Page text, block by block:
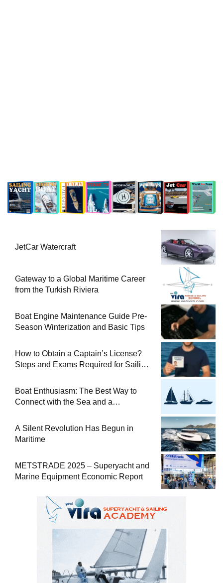
JetCar Watercraft
Gateway to a Global Maritime Career
from the Turkish Riviera
Boat Engine Maintenance Guide Pre-
Season Winterization and Basic Tips
How to Obtain a Captain’s License?
Steps and Exams Required for Sailing
Boat Enthusiasm: The Best Way to
Connect with the Sea and a
A Silent Revolution Has Begun in
Maritime
METSTRADE 2025 – Superyacht and
Marine Equipment Economic Report